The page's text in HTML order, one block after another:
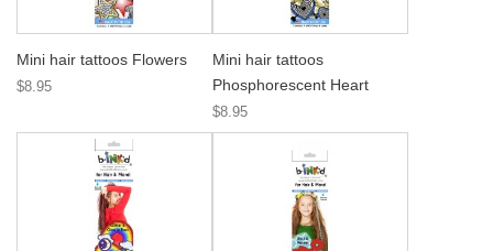
Mini hair tattoos Flowers
$8.95
Mini hair tattoos
Phosphorescent Heart
$8.95